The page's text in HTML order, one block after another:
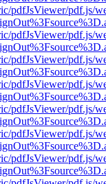
pdfJsViewer/pdf.js/
pdfJsViewer/pdf.js/
pdfJsViewer/pdf.js/
pdfJsViewer/pdf.js/
pdfJsViewer/pdf.js/
pdfJsViewer/pdf.js/
pdfJsViewer/pdf.js/